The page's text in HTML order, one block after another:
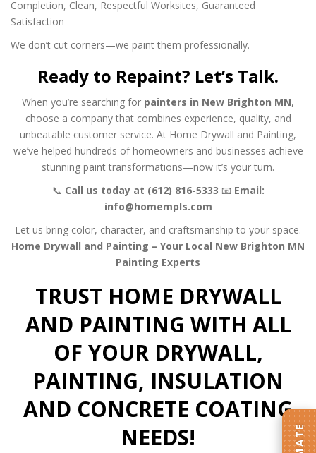
Completion, Clean, Respectful Worksites, Guaranteed
Satisfaction
We don’t cut corners—we paint them professionally.
Ready to Repaint? Let’s Talk.
When you’re searching for painters in New Brighton MN,
choose a company that combines experience, quality, and
unbeatable customer service. At Home Drywall and Painting,
we’ve helped hundreds of homeowners and businesses achieve
stunning paint transformations—now it’s your turn.
📞 Call us today at (612) 816-5333 📧 Email:
info@homempls.com
Let us bring color, character, and craftsmanship to your space.
Home Drywall and Painting – Your Local New Brighton MN
Painting Experts
TRUST HOME DRYWALL
AND PAINTING WITH ALL
OF YOUR DRYWALL,
PAINTING, INSULATION
AND CONCRETE COATING
NEEDS!